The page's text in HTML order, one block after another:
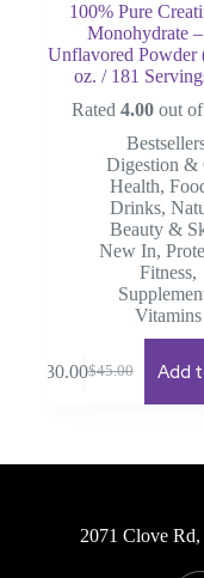
100% Pure
Monohydrate –
Unflavored Powder
oz. / 181
Rated4.00 out
Digestion &
Health,
Drinks,
Beauty &
New In,
Fitness,
Vitamins
$45.00
Original
30.00Current
Add
2071 Clove